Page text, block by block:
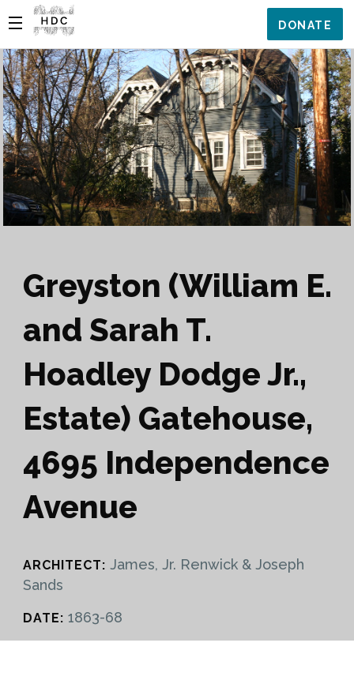
DONATE
Greyston (William E.
and Sarah T.
Hoadley Dodge Jr.,
Estate) Gatehouse,
4695 Independence
Avenue
ARCHITECT: James, Jr. Renwick & Joseph
Sands
DATE: 1863-68